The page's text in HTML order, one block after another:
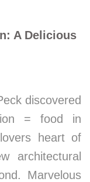
A Delicious
discovered
= food in
heart of
architectural
Marvelous